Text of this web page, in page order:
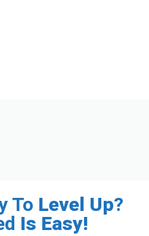
To Level Up?
Is Easy!